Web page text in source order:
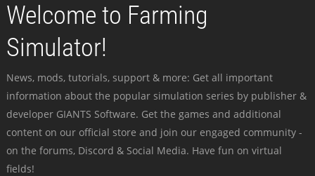
Welcome to Farming
Simulator!
News, mods, tutorials, support & more: Get all important
information about the popular simulation series by publisher &
developer GIANTS Software. Get the games and additional
content on our official store and join our engaged community -
on the forums, Discord & Social Media. Have fun on virtual
fields!